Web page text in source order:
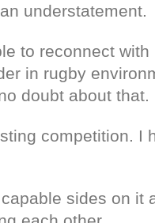
understatement.
to reconnect
in rugby
doubt about that.
competition. I
sides on it